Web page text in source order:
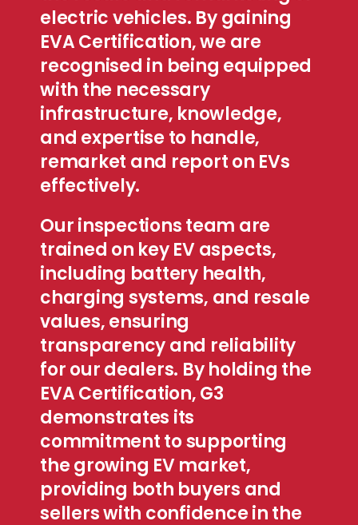
electric vehicles. By gaining
EVA Certification, we are
recognised in being equipped
with the necessary
infrastructure, knowledge,
and expertise to handle,
remarket and report on EVs
effectively.
Our inspections team are
trained on key EV aspects,
including battery health,
charging systems, and resale
values, ensuring
transparency and reliability
for our dealers. By holding the
EVA Certification, G3
demonstrates its
commitment to supporting
the growing EV market,
providing both buyers and
sellers with confidence in the